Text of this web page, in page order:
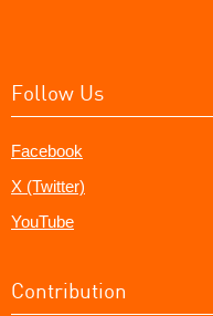
Follow Us
Facebook
X (Twitter)
YouTube
Contribution